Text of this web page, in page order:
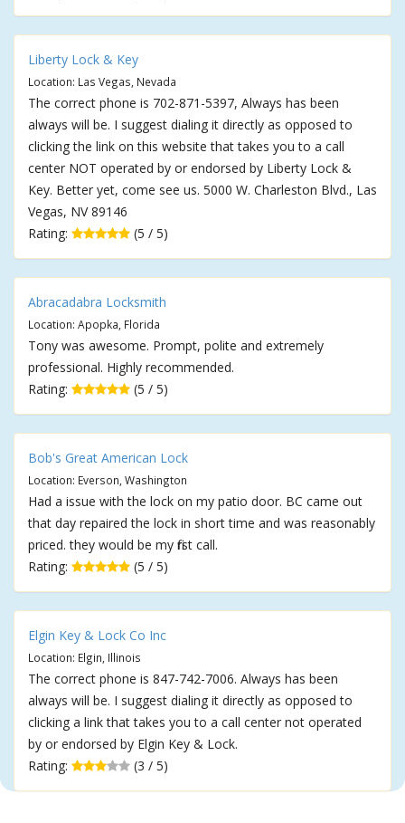
Liberty Lock & Key
Location: Las Vegas, Nevada
The correct phone is 702-871-5397, Always has been
always will be. I suggest dialing it directly as opposed to
clicking the link on this website that takes you to a call
center NOT operated by or endorsed by Liberty Lock &
Key. Better yet, come see us. 5000 W. Charleston Blvd., Las
Vegas, NV 89146
Rating:
(5 / 5)
Abracadabra Locksmith
Location: Apopka, Florida
Tony was awesome. Prompt, polite and extremely
professional. Highly recommended.
Rating:
(5 / 5)
Bob's Great American Lock
Location: Everson, Washington
Had a issue with the lock on my patio door. BC came out
that day repaired the lock in short time and was reasonably
priced. they would be my first call.
Rating:
(5 / 5)
Elgin Key & Lock Co Inc
Location: Elgin, Illinois
The correct phone is 847-742-7006. Always has been
always will be. I suggest dialing it directly as opposed to
clicking a link that takes you to a call center not operated
by or endorsed by Elgin Key & Lock.
Rating:
(3 / 5)